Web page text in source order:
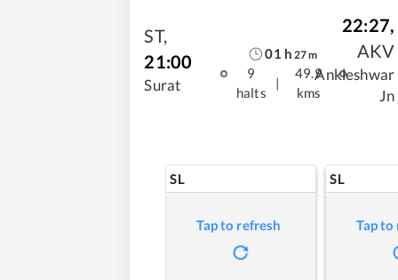
ST,
21:00
Surat
01 h 27m
9
halts
|
49.9
kms
22:27,
AKV
Ankleshwar
Jn
SL
Tap to refresh
SL
Tap